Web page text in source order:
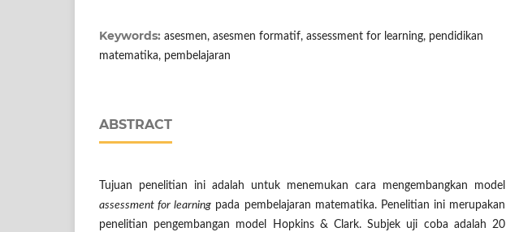
Keywords: asesmen, asesmen formatif, assessment for learning, pendidikan
matematika, pembelajaran
ABSTRACT
Tujuan penelitian ini adalah untuk menemukan cara mengembangkan model
assessment for learning pada pembelajaran matematika. Penelitian ini merupakan
penelitian pengembangan model Hopkins & Clark. Subjek uji coba adalah 20